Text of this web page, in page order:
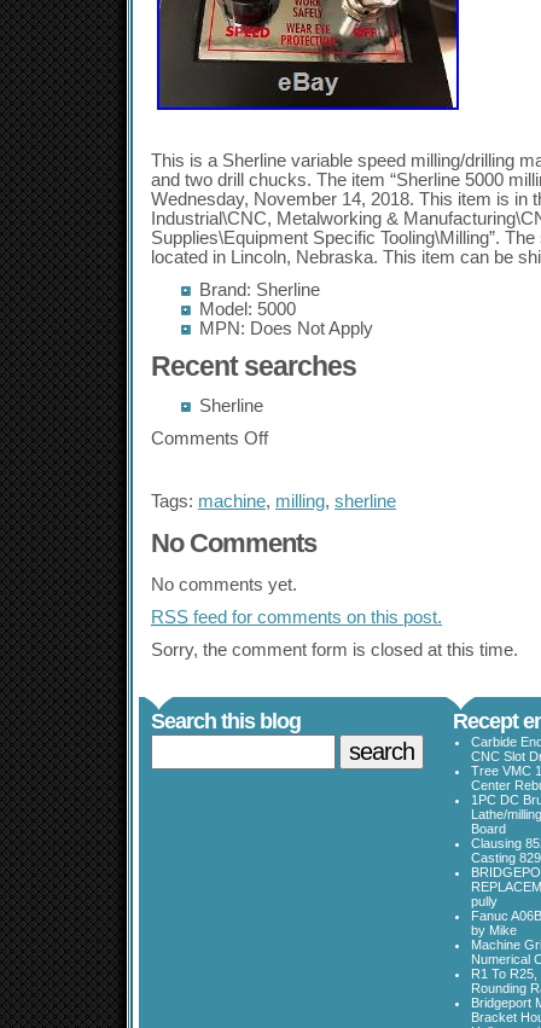
This is a Sherline variable speed milling/drilling
and two drill chucks. The item “Sherline 5000
Wednesday, November 14, 2018. This item is in
Industrial\CNC, Metalworking &
Supplies\Equipment Specific Tooling\Milling”. The
located in Lincoln, Nebraska. This item can be
Brand: Sherline
Model: 5000
MPN: Does Not Apply
Recent searches
Sherline
Comments Off
Tags: machine, milling, sherline
No Comments
No comments yet.
RSS feed for comments on this post.
Sorry, the comment form is closed at this time.
Search this blog Recept
Carbide
CNC Slot
Tree VMC
Center
1PC DC
Lathe/
Board
Clausing
Casting
pully
Fanuc
by Mike
Machine
Numerical
R1 To
Rounding
Bridgeport
Bracket